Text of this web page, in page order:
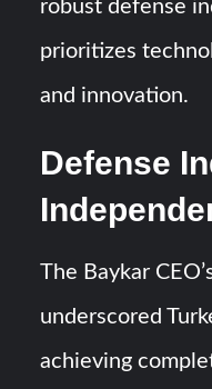
robust defense
prioritizes
and innovation.
Defense
The Baykar
underscored
achieving